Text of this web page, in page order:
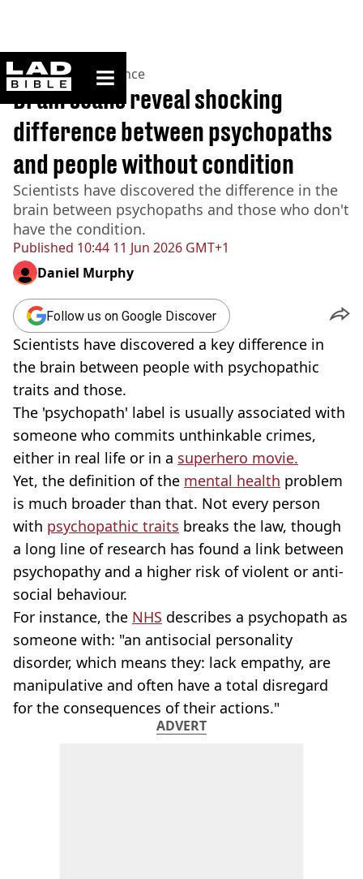
ladbible homepage
Home>News >Science
Published 10:44 11 Jun 2026 GMT+1
Brain scans reveal shocking
difference between psychopaths
and people without condition
Scientists have discovered the difference in the
brain between psychopaths and those who don't
have the condition.
Daniel Murphy
Follow us on Google Discover
Scientists have discovered a key difference in
the brain between people with psychopathic
traits and those.
The 'psychopath' label is usually associated with
someone who commits unthinkable crimes,
either in real life or in a superhero movie.
Yet, the definition of the mental health problem
is much broader than that. Not every person
with psychopathic traits breaks the law, though
a long line of research has found a link between
psychopathy and a higher risk of violent or anti-
social behaviour.
For instance, the NHS describes a psychopath as
someone with: "an antisocial personality
disorder, which means they: lack empathy, are
manipulative and often have a total disregard
for the consequences of their actions."
ADVERT